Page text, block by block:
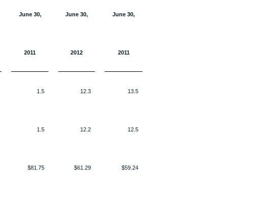
June 30, June 30, June 30,
2011 2012 2011
1.5 12.3 13.5
1.5 12.2 12.5
$81.75 $61.29 $59.24